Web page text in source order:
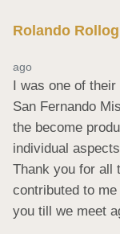
Rolando Rollog
ago
I was one of
San Fernando
the become
individual
Thank you for all
contributed to
you till we meet